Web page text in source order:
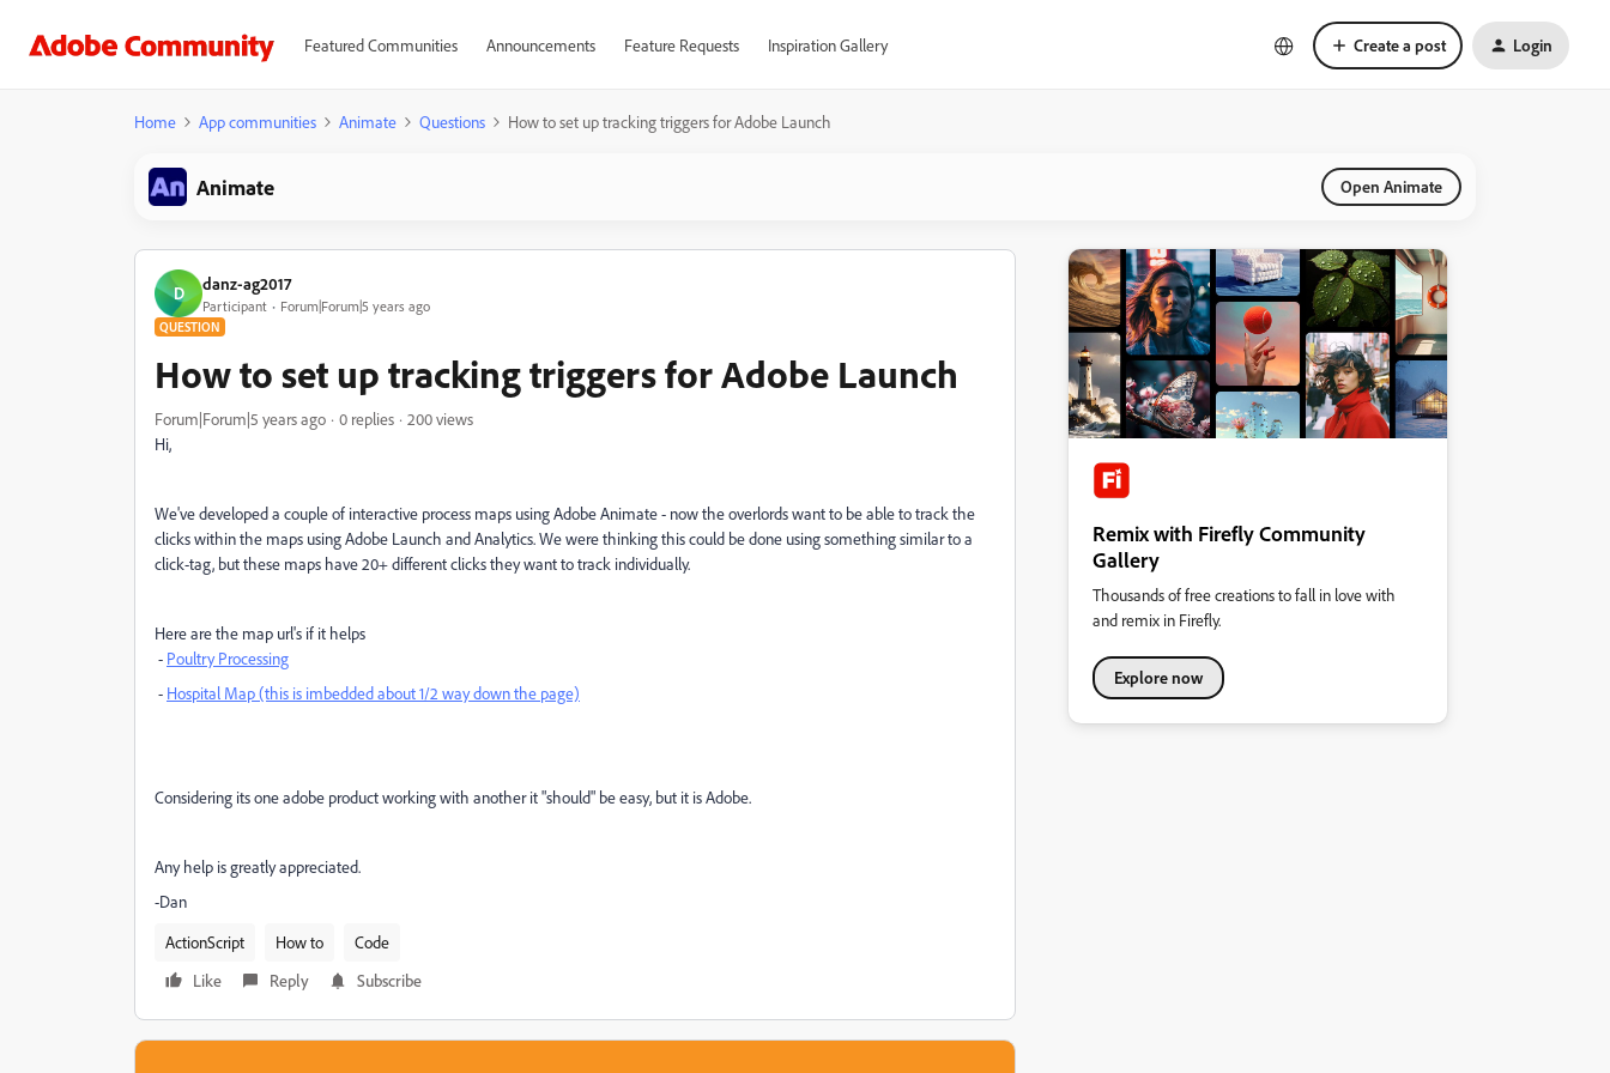
Featured Communities Announcements Feature Requests Inspiration Gallery Create a post Login
Home App communities Animate Questions How to set up tracking triggers for Adobe Launch
Animate Open Animate
D danz-ag2017
Participant Forum|Forum|5 years ago
QUESTION
How to set up tracking triggers for Adobe Launch
Forum|Forum|5 years ago 0 replies
200 views
Hi,
We've developed a couple of interactive process maps using Adobe Animate - now the overlords want to be able to track the
clicks within the maps using Adobe Launch and Analytics. We were thinking this could be done using something similar to a
click-tag, but these maps have 20+ different clicks they want to track individually.
Here are the map url's if it helps
- Poultry Processing
- Hospital Map (this is imbedded about 1/2 way down the page)
Considering its one adobe product working with another it "should" be easy, but it is Adobe.
Any help is greatly appreciated.
-Dan
ActionScript
How to
Code
Like
Reply Subscribe
Remix with Firefly Community
Gallery
Thousands of free creations to fall in love with
and remix in Firefly.
Explore now